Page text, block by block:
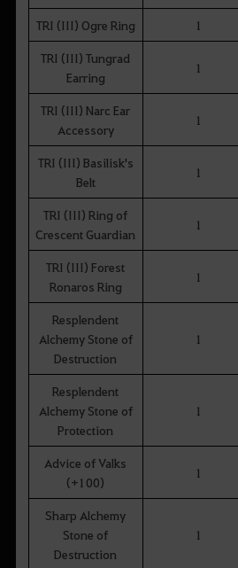
TRI (III) Ogre Ring 1
TRI (III) Tungrad
Earring
1
TRI (III) Narc Ear
Accessory
1
TRI (III) Basilisk's
Belt
1
TRI (III) Ring of
Crescent Guardian
1
TRI (III) Forest
Ronaros Ring
1
Resplendent
Alchemy Stone of
Destruction
1
Resplendent
Alchemy Stone of
Protection
1
Advice of Valks
(+100)
1
Sharp Alchemy
Stone of
Destruction
1